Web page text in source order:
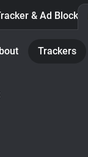
& Ad Blocker
Trackers